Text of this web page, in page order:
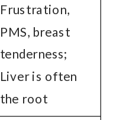
Frustration,
PMS, breast
tenderness;
Liver is often
the root